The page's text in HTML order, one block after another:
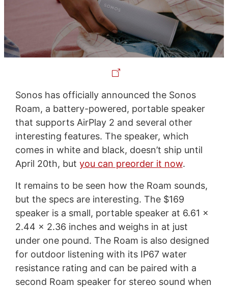
Sonos has officially announced the Sonos
Roam, a battery-powered, portable speaker
that supports AirPlay 2 and several other
interesting features. The speaker, which
comes in white and black, doesn’t ship until
April 20th, but you can preorder it now.
It remains to be seen how the Roam sounds,
but the specs are interesting. The $169
speaker is a small, portable speaker at 6.61 x
2.44 x 2.36 inches and weighs in at just
under one pound. The Roam is also designed
for outdoor listening with its IP67 water
resistance rating and can be paired with a
second Roam speaker for stereo sound when